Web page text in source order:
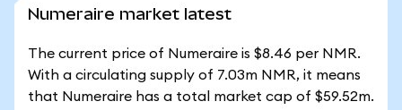
Numeraire market latest
The current price of Numeraire is $8.46 per NMR.
With a circulating supply of 7.03m NMR, it means
that Numeraire has a total market cap of $59.52m.